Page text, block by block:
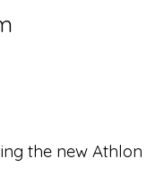
the new Athlon